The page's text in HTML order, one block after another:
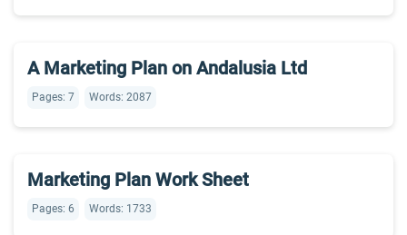
A Marketing Plan on Andalusia Ltd
Pages: 7 Words: 2087
Marketing Plan Work Sheet
Pages: 6 Words: 1733